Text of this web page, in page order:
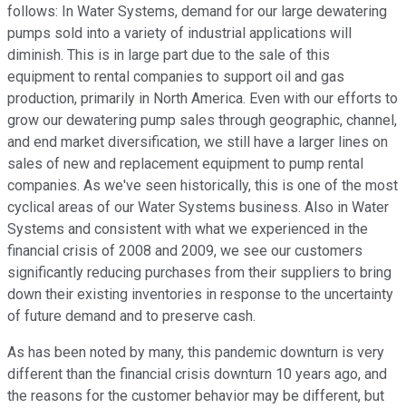
follows: In Water Systems, demand for our large dewatering
pumps sold into a variety of industrial applications will
diminish. This is in large part due to the sale of this
equipment to rental companies to support oil and gas
production, primarily in North America. Even with our efforts to
grow our dewatering pump sales through geographic, channel,
and end market diversification, we still have a larger lines on
sales of new and replacement equipment to pump rental
companies. As we've seen historically, this is one of the most
cyclical areas of our Water Systems business. Also in Water
Systems and consistent with what we experienced in the
financial crisis of 2008 and 2009, we see our customers
significantly reducing purchases from their suppliers to bring
down their existing inventories in response to the uncertainty
of future demand and to preserve cash.
As has been noted by many, this pandemic downturn is very
different than the financial crisis downturn 10 years ago, and
the reasons for the customer behavior may be different, but